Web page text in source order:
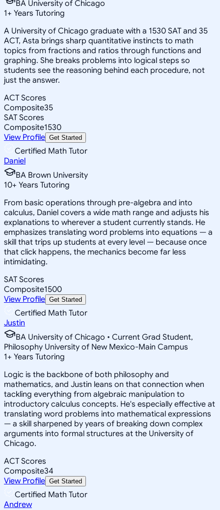
BA University of Chicago
1+ Years Tutoring
A University of Chicago graduate with a 1530 SAT and 35
ACT, Asta brings sharp quantitative instincts to math
topics from fractions and ratios through functions and
graphing. She breaks problems into logical steps so
students see the reasoning behind each procedure, not
just the answer.
ACT Scores
Composite35
SAT Scores
Composite1530
View Profile Get Started
Certified Math Tutor
Daniel
BA Brown University
10+ Years Tutoring
From basic operations through pre-algebra and into
calculus, Daniel covers a wide math range and adjusts his
explanations to wherever a student currently stands. He
emphasizes translating word problems into equations — a
skill that trips up students at every level — because once
that click happens, the mechanics become far less
intimidating.
SAT Scores
Composite1500
View Profile Get Started
Certified Math Tutor
Justin
BA University of Chicago • Current Grad Student,
Philosophy University of New Mexico-Main Campus
1+ Years Tutoring
Logic is the backbone of both philosophy and
mathematics, and Justin leans on that connection when
tackling everything from algebraic manipulation to
introductory calculus concepts. He's especially effective at
translating word problems into mathematical expressions
— a skill sharpened by years of breaking down complex
arguments into formal structures at the University of
Chicago.
ACT Scores
Composite34
View Profile Get Started
Certified Math Tutor
Andrew